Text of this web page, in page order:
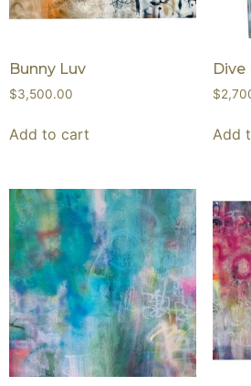
Bunny Luv
$3,500.00
Add to cart
Dive
$
Add